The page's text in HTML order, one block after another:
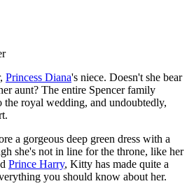
Princess Diana's niece. Doesn't she bear
aunt? The entire Spencer family
the royal wedding, and undoubtedly,
a gorgeous deep green dress with a
she's not in line for the throne, like her
Prince Harry, Kitty has made quite a
you should know about her.